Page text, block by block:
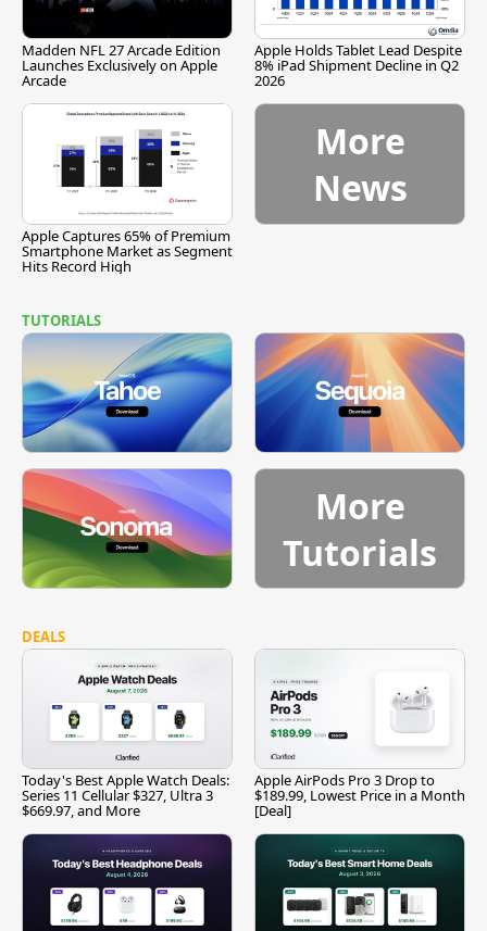
Madden NFL 27 Arcade Edition
Launches Exclusively on Apple
Arcade
Apple Holds Tablet Lead Despite
8% iPad Shipment Decline in Q2
2026
Apple Captures 65% of Premium
Smartphone Market as Segment
Hits Record High
More
News
TUTORIALS
More
Tutorials
DEALS
Today's Best Apple Watch Deals:
Series 11 Cellular $327, Ultra 3
$669.97, and More
Apple AirPods Pro 3 Drop to
$189.99, Lowest Price in a Month
[Deal]